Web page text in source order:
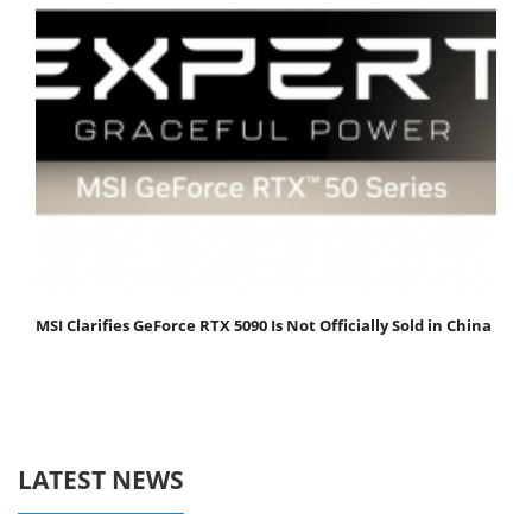
MSI Clarifies GeForce RTX 5090 Is Not Officially Sold in China
LATEST NEWS